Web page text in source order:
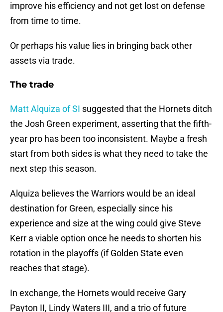
improve his efficiency and not get lost on defense
from time to time.
Or perhaps his value lies in bringing back other
assets via trade.
The trade
Matt Alquiza of SI suggested that the Hornets ditch
the Josh Green experiment, asserting that the fifth-
year pro has been too inconsistent. Maybe a fresh
start from both sides is what they need to take the
next step this season.
Alquiza believes the Warriors would be an ideal
destination for Green, especially since his
experience and size at the wing could give Steve
Kerr a viable option once he needs to shorten his
rotation in the playoffs (if Golden State even
reaches that stage).
In exchange, the Hornets would receive Gary
Payton II, Lindy Waters III, and a trio of future